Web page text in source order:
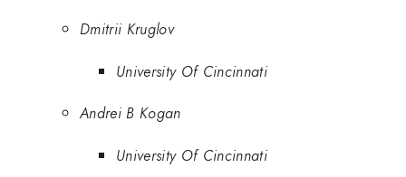
Dmitrii Kruglov
University Of Cincinnati
Andrei B Kogan
University Of Cincinnati